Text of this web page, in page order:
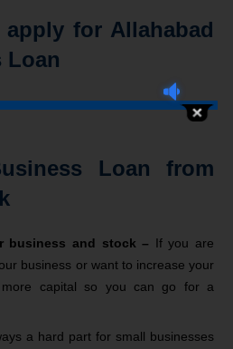
for Allahabad
Loan
Loan from
business and stock – If you are
business or want to increase your
capital so you can go for a
a hard part for small businesses